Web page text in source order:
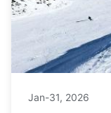
Jan-31, 2026